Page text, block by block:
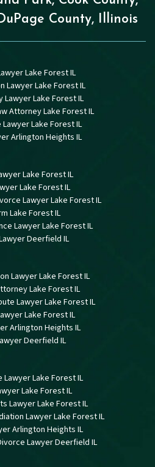
County, Illinois
Lake Forest IL
Lawyer Lake Forest IL
Lawyer Lake Forest IL
Attorney Lake Forest IL
Lake Forest IL
Arlington Heights IL
Lake Forest IL
Lake Forest IL
Lawyer Lake Forest IL
Lake Forest IL
Lawyer Lake Forest IL
Deerfield IL
Lawyer Lake Forest IL
Lake Forest IL
Lawyer Lake Forest IL
Lake Forest IL
Arlington Heights IL
Deerfield IL
Lake Forest IL
Lake Forest IL
Lawyer Lake Forest IL
Lawyer Lake Forest IL
Arlington Heights IL
Lawyer Deerfield IL